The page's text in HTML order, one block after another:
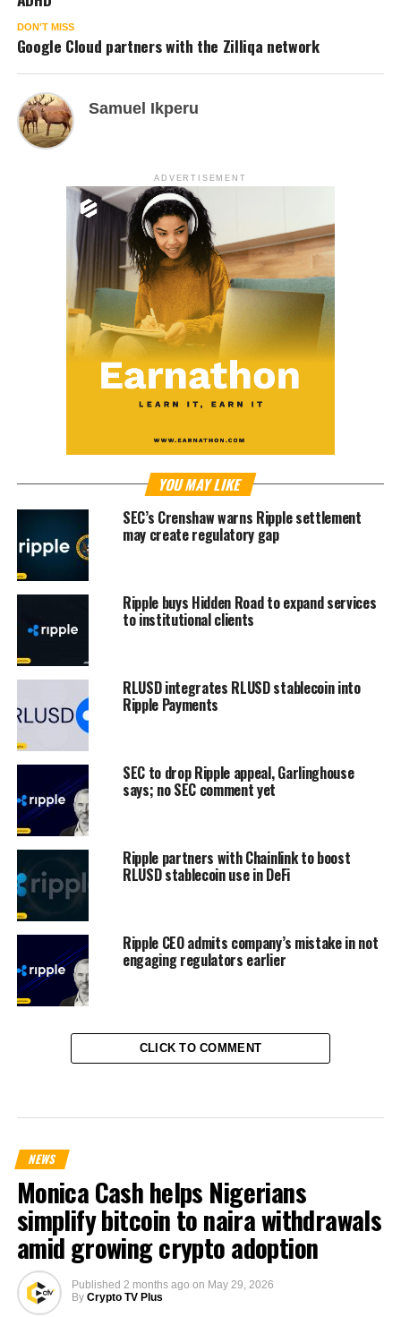
DON'T MISS
Google Cloud partners with the Zilliqa network
Samuel Ikperu
ADVERTISEMENT
YOU MAY LIKE
SEC’s Crenshaw warns Ripple settlement
may create regulatory gap
Ripple buys Hidden Road to expand services
to institutional clients
RLUSD integrates RLUSD stablecoin into
Ripple Payments
SEC to drop Ripple appeal, Garlinghouse
says; no SEC comment yet
Ripple partners with Chainlink to boost
RLUSD stablecoin use in DeFi
Ripple CEO admits company’s mistake in not
engaging regulators earlier
CLICK TO COMMENT
NEWS
Monica Cash helps Nigerians
simplify bitcoin to naira withdrawals
amid growing crypto adoption
Published 2 months ago on May 29, 2026
By Crypto TV Plus